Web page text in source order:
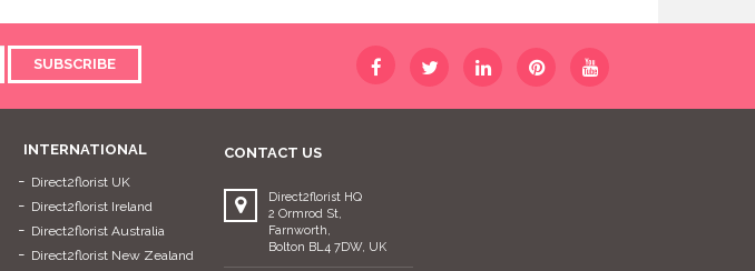
SUBSCRIBE
INTERNATIONAL
Direct2florist UK
Direct2florist Ireland
Direct2florist Australia
Direct2florist New Zealand
CONTACT US
Direct2florist HQ
2 Ormrod St,
Farnworth,
Bolton BL4 7DW, UK